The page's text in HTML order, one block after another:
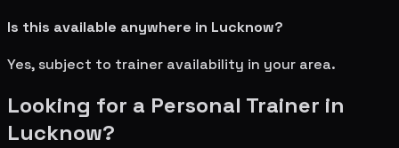
Is this available anywhere in Lucknow?
Yes, subject to trainer availability in your area.
Looking for a Personal Trainer in
Lucknow?